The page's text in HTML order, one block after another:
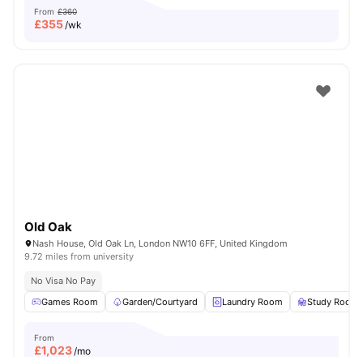
From £360
£355/wk
Old Oak
Nash House, Old Oak Ln, London NW10 6FF, United Kingdom
9.72 miles from university
No Visa No Pay
Games Room
Garden/Courtyard Laundry Room Study Room
From
£1,023/mo